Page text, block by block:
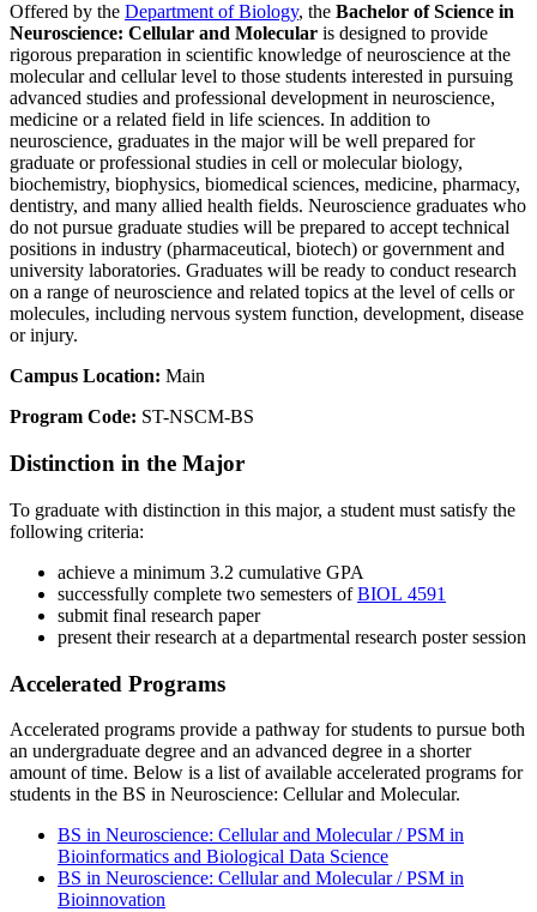
Offered by the Department of Biology, the Bachelor of Science in
Neuroscience: Cellular and Molecular is designed to provide
rigorous preparation in scientific knowledge of neuroscience at the
molecular and cellular level to those students interested in pursuing
advanced studies and professional development in neuroscience,
medicine or a related field in life sciences. In addition to
neuroscience, graduates in the major will be well prepared for
graduate or professional studies in cell or molecular biology,
biochemistry, biophysics, biomedical sciences, medicine, pharmacy,
dentistry, and many allied health fields. Neuroscience graduates who
do not pursue graduate studies will be prepared to accept technical
positions in industry (pharmaceutical, biotech) or government and
university laboratories. Graduates will be ready to conduct research
on a range of neuroscience and related topics at the level of cells or
molecules, including nervous system function, development, disease
or injury.
Campus Location: Main
Program Code: ST-NSCM-BS
Distinction in the Major
To graduate with distinction in this major, a student must satisfy the
following criteria:
achieve a minimum 3.2 cumulative GPA
successfully complete two semesters ofBIOL 4591
submit final research paper
present their research at a departmental research poster session
Accelerated Programs
Accelerated programs provide a pathway for students to pursue both
an undergraduate degree and an advanced degree in a shorter
amount of time. Below is a list of available accelerated programs for
students in the BS in Neuroscience: Cellular and Molecular.
BS in Neuroscience: Cellular and Molecular / PSM in
Bioinformatics and Biological Data Science
BS in Neuroscience: Cellular and Molecular / PSM in
Bioinnovation